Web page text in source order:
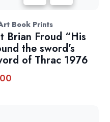
Book Prints
Brian Froud “His
the sword’s
of Thrac 1976